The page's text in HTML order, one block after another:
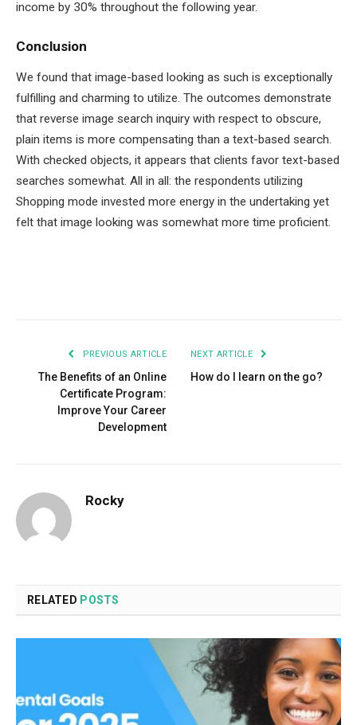
income by 30% throughout the following year.
Conclusion
We found that image-based looking as such is exceptionally
fulfilling and charming to utilize. The outcomes demonstrate
that reverse image search inquiry with respect to obscure,
plain items is more compensating than a text-based search.
With checked objects, it appears that clients favor text-based
searches somewhat. All in all: the respondents utilizing
Shopping mode invested more energy in the undertaking yet
felt that image looking was somewhat more time proficient.
PREVIOUS ARTICLE
The Benefits of an Online
Certificate Program:
Improve Your Career
Development
NEXT ARTICLE
How do I learn on the go?
Rocky
RELATED POSTS